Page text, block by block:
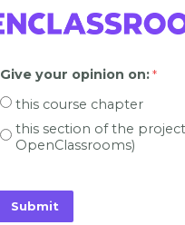
Give your opinion on:
this course chapter
this section of the
OpenClassrooms)